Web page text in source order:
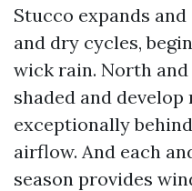
Stucco expands
and dry cycles,
wick rain. North
shaded and
exceptionally
airflow. And each
season provides